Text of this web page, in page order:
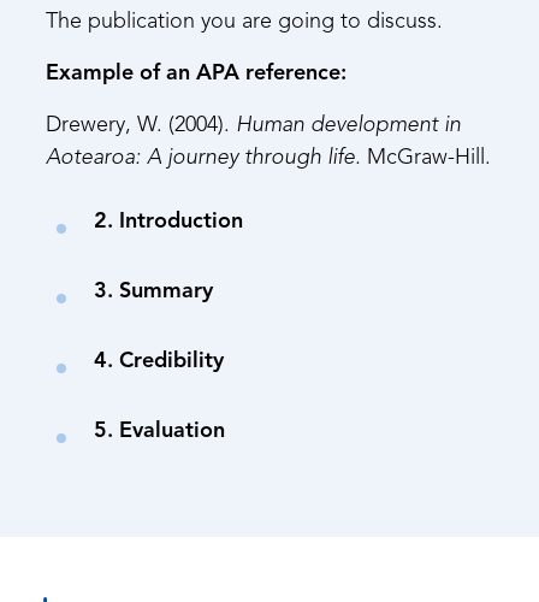
The publication you are going to discuss.
Example of an APA reference:
Drewery, W. (2004). Human development in
Aotearoa: A journey through life. McGraw-Hill.
2. Introduction
3. Summary
4. Credibility
5. Evaluation